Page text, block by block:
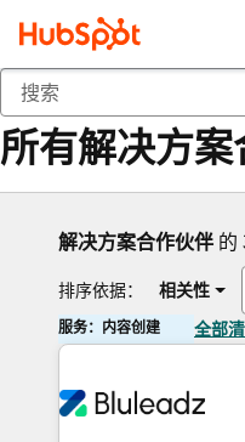
返回
所有解决方
解决方案合作伙伴 的
排序依据： 相关性
服务：内容创建 全部